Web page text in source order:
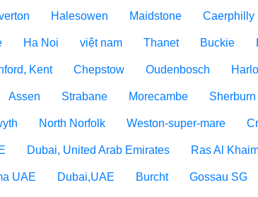
Halesowen Maidstone Caerphilly
Ha Noi việt nam Thanet Buckie
Kent Chepstow Oudenbosch
Assen Strabane Morecambe
North Norfolk Weston-super-mare
Dubai, United Arab Emirates Ras Al
UAE Dubai,UAE Burcht Gossau SG